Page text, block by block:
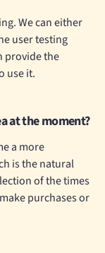
We can either
user testing
provide the
use it.
at the moment?
a more
is the natural
of the times
purchases or